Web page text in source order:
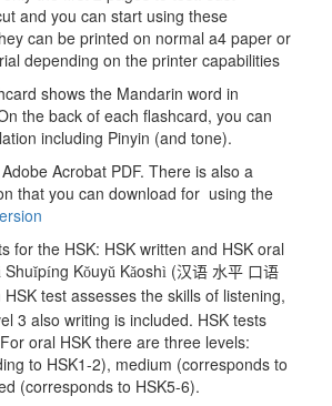
and you can start using these
can be printed on normal a4 paper or
depending on the printer capabilities
shows the Mandarin word in
the back of each flashcard, you can
including Pinyin (and tone).
Acrobat PDF. There is also a
that you can download for using the
for the HSK: HSK written and HSK oral
Shuǐpíng Kǒuyǔ Kǎoshì (汉语 水平 口语
test assesses the skills of listening,
3 also writing is included. HSK tests
oral HSK there are three levels:
to HSK1-2), medium (corresponds to
(corresponds to HSK5-6).